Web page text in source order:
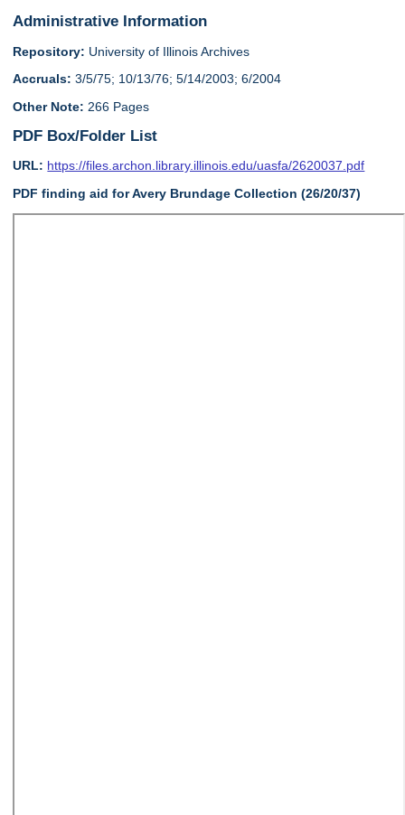
Administrative Information
Repository: University of Illinois Archives
Accruals: 3/5/75; 10/13/76; 5/14/2003; 6/2004
Other Note: 266 Pages
PDF Box/Folder List
URL: https://files.archon.library.illinois.edu/uasfa/2620037.pdf
PDF finding aid for Avery Brundage Collection (26/20/37)